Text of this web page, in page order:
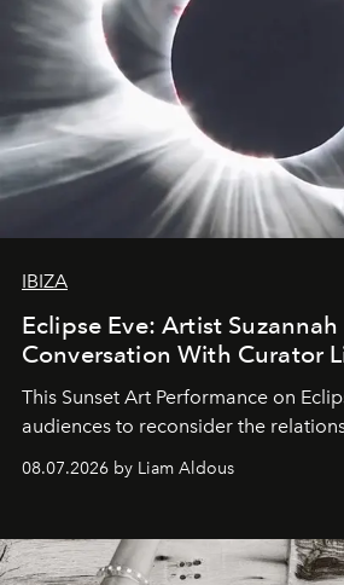
IBIZA
Eclipse Eve: Artist
Conversation With Curator
This Sunset Art Performance on
audiences to reconsider the
08.07.2026 by Liam Aldous